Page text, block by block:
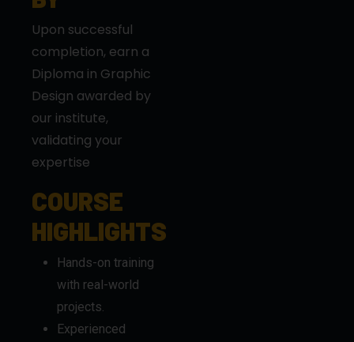
Diploma in Graphic
Design awarded by
our institute,
validating your
expertise
COURSE
HIGHLIGHTS
Hands-on training
with real-world
projects.
Experienced
instructors
providing expert
guidance.